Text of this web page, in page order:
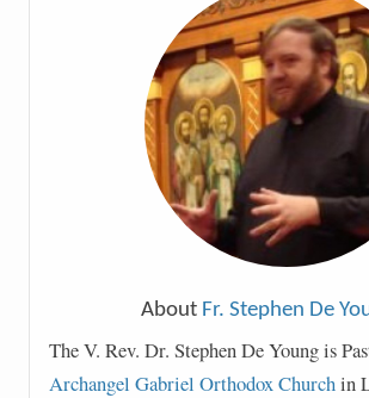
About Fr. Stephen De
The V. Rev. Dr. Stephen De Young is
Archangel Gabriel Orthodox Churchin